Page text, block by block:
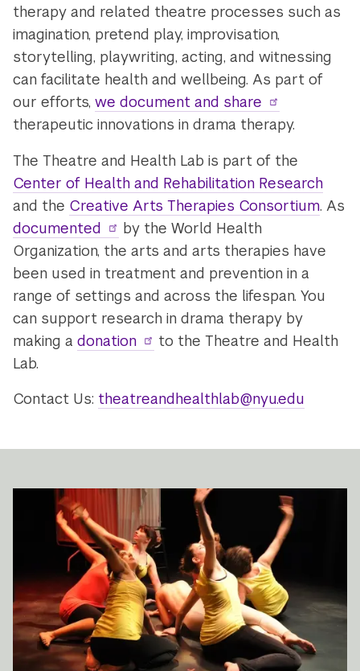
therapy and related theatre processes such as
imagination, pretend play, improvisation,
storytelling, playwriting, acting, and witnessing
can facilitate health and wellbeing. As part of
our efforts,we document and share
therapeutic innovations in drama therapy.
The Theatre and Health Lab is part of the
Center of Health and Rehabilitation Research
and the Creative Arts Therapies Consortium. As
documented
by the World Health
Organization, the arts and arts therapies have
been used in treatment and prevention in a
range of settings and across the lifespan. You
can support research in drama therapy by
making adonation
to the Theatre and Health
Lab.
Contact Us: theatreandhealthlab@nyu.edu